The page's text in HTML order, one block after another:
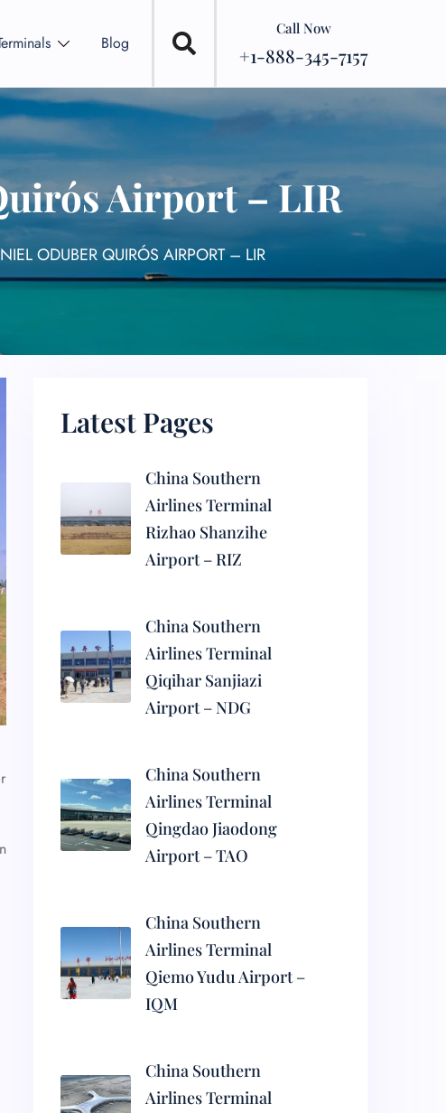
Blog
Call Now
+1-888-345-7157
Airport – LIR
ODUBER QUIRÓS AIRPORT – LIR
Latest Pages
China Southern
Airlines Terminal
Rizhao Shanzihe
Airport – RIZ
China Southern
Airlines Terminal
Qiqihar Sanjiazi
Airport – NDG
China Southern
Airlines Terminal
Qingdao Jiaodong
Airport – TAO
China Southern
Airlines Terminal
Qiemo Yudu Airport –
IQM
China Southern
Airlines Terminal